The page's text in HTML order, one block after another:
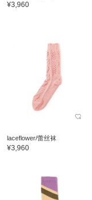
¥3,960
laceflower/蕾丝袜
¥3,960